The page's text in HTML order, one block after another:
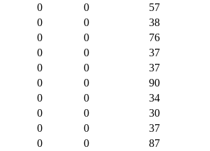
0 0
57
0 0
38
0 0
76
0 0
37
0 0
37
0 0
90
0 0
34
0 0
30
0 0
37
0 0
87